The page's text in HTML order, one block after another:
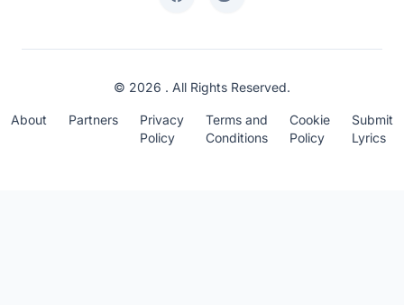
© 2026 . All Rights Reserved.
About Partners
Privacy
Policy
Terms and
Conditions
Cookie
Policy
Submit
Lyrics